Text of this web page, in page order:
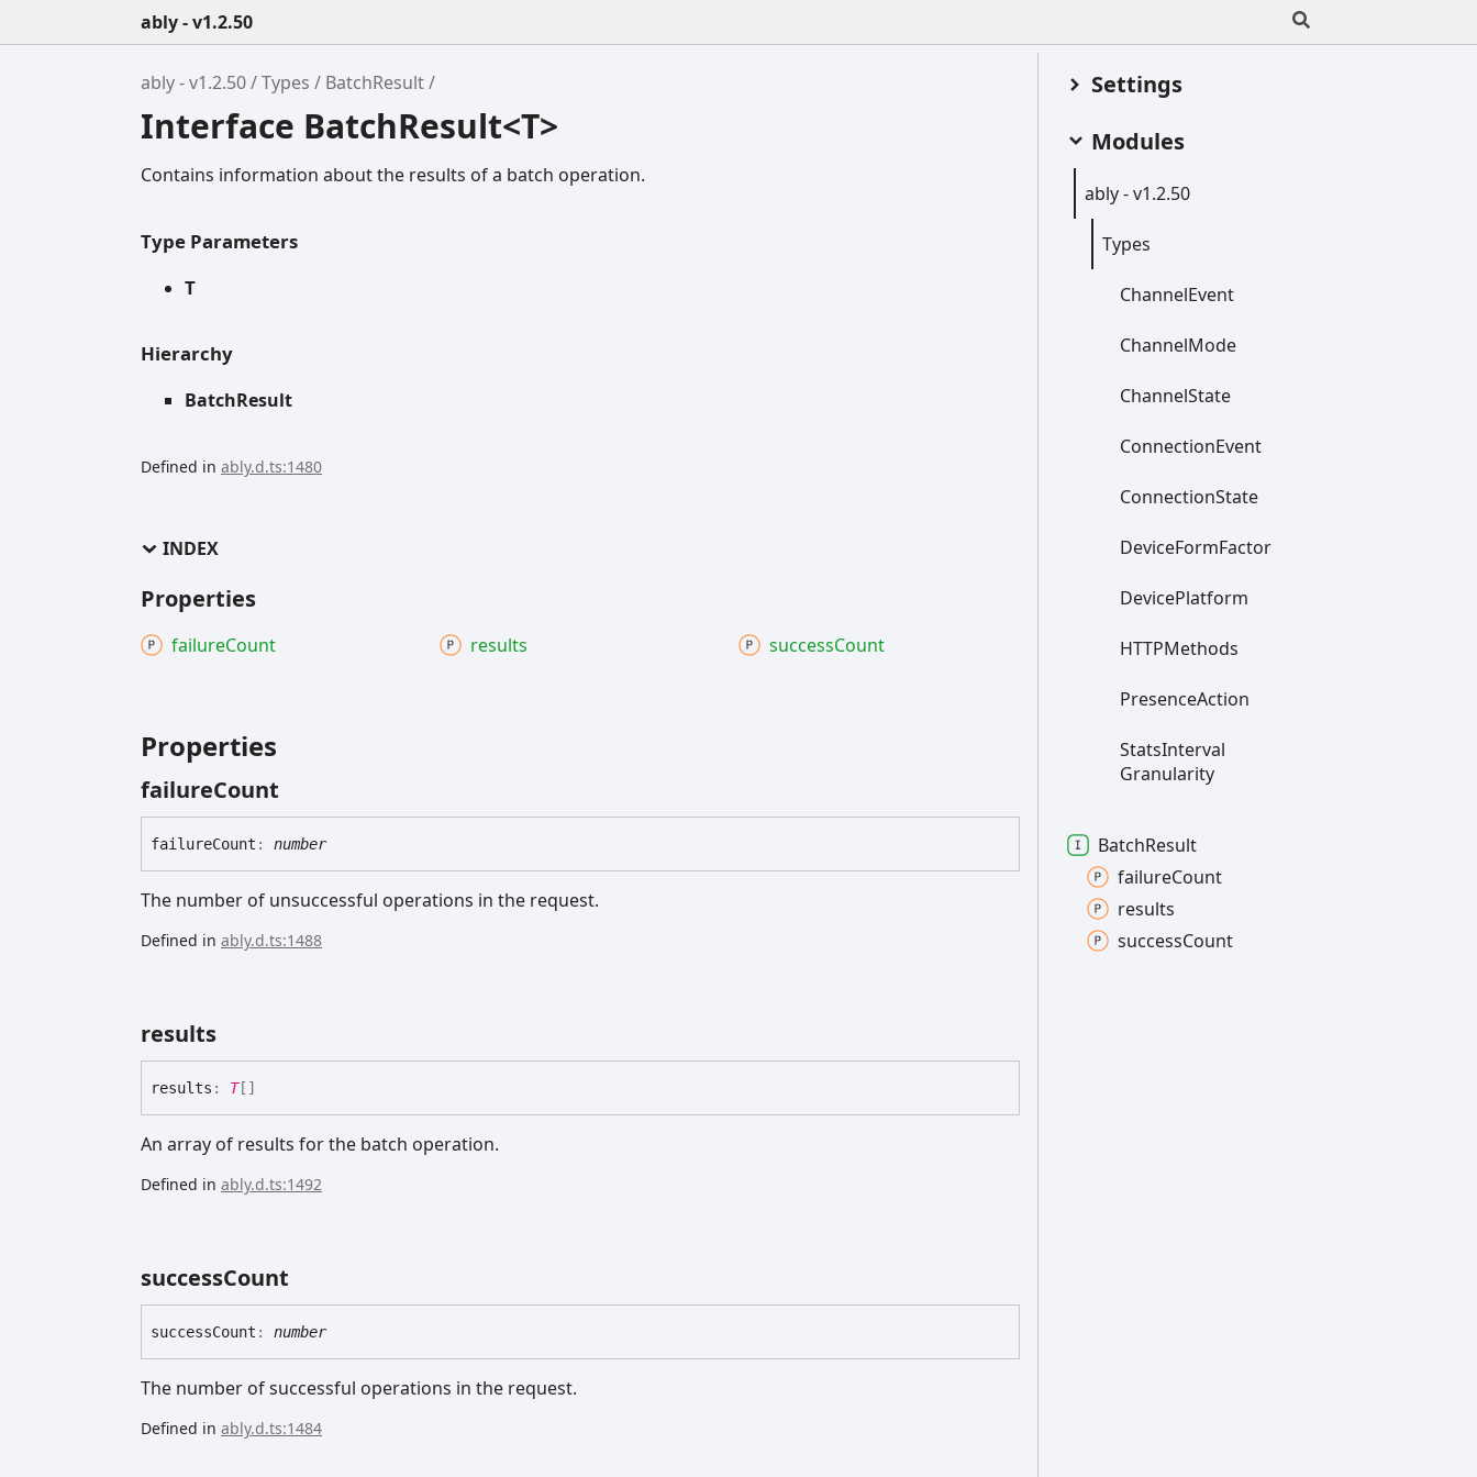
ably - v1.2.50
ably - v1.2.50 Types BatchResult
Interface BatchResult<T>
Contains information about the results of a batch operation.
Type Parameters
T
Hierarchy
BatchResult
Defined in ably.d.ts:1480
INDEX
Properties
failureCount results successCount
Properties
failureCount
failureCount : number
The number of unsuccessful operations in the request.
Defined in ably.d.ts:1488
results
results : T[]
An array of results for the batch operation.
Defined in ably.d.ts:1492
successCount
successCount : number
The number of successful operations in the request.
Defined in ably.d.ts:1484
Settings
Modules
ably -v1.2.50
Types
ChannelEvent
ChannelMode
ChannelState
ConnectionEvent
ConnectionState
DeviceFormFactor
DevicePlatform
HTTPMethods
PresenceAction
StatsInterval
Granularity
BatchResult
failureCount
results
successCount